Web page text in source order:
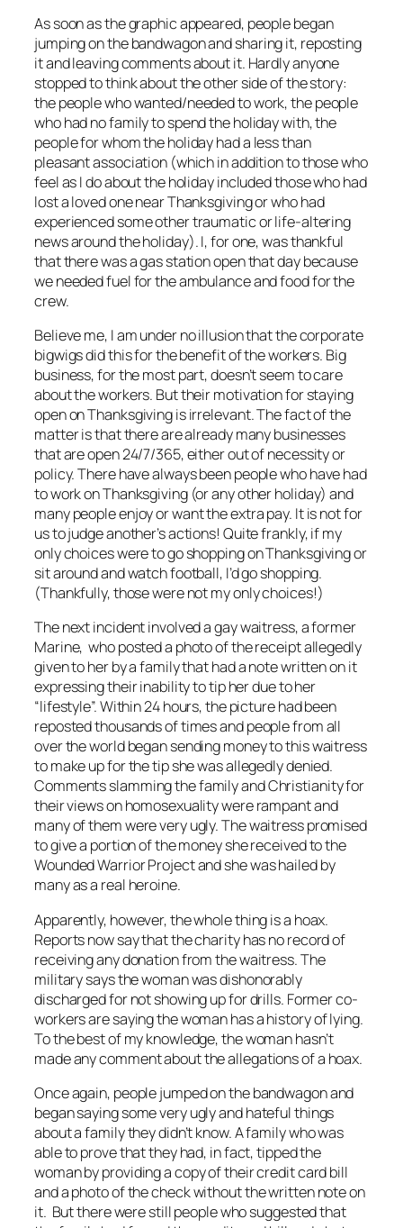
As soon as the graphic appeared, people began
jumping on the bandwagon and sharing it, reposting
it and leaving comments about it. Hardly anyone
stopped to think about the other side of the story:
the people who wanted/needed to work, the people
who had no family to spend the holiday with, the
people for whom the holiday had a less than
pleasant association (which in addition to those who
feel as I do about the holiday included those who had
lost a loved one near Thanksgiving or who had
experienced some other traumatic or life-altering
news around the holiday). I, for one, was thankful
that there was a gas station open that day because
we needed fuel for the ambulance and food for the
crew.
Believe me, I am under no illusion that the corporate
bigwigs did this for the benefit of the workers. Big
business, for the most part, doesn’t seem to care
about the workers. But their motivation for staying
open on Thanksgiving is irrelevant. The fact of the
matter is that there are already many businesses
that are open 24/7/365, either out of necessity or
policy. There have always been people who have had
to work on Thanksgiving (or any other holiday) and
many people enjoy or want the extra pay. It is not for
us to judge another’s actions! Quite frankly, if my
only choices were to go shopping on Thanksgiving or
sit around and watch football, I’d go shopping.
(Thankfully, those were not my only choices!)
The next incident involved a gay waitress, a former
Marine, who posted a photo of the receipt allegedly
given to her by a family that had a note written on it
expressing their inability to tip her due to her
“lifestyle”. Within 24 hours, the picture had been
reposted thousands of times and people from all
over the world began sending money to this waitress
to make up for the tip she was allegedly denied.
Comments slamming the family and Christianity for
their views on homosexuality were rampant and
many of them were very ugly. The waitress promised
to give a portion of the money she received to the
Wounded Warrior Project and she was hailed by
many as a real heroine.
Apparently, however, the whole thing is a hoax.
Reports now say that the charity has no record of
receiving any donation from the waitress. The
military says the woman was dishonorably
discharged for not showing up for drills. Former co-
workers are saying the woman has a history of lying.
To the best of my knowledge, the woman hasn’t
made any comment about the allegations of a hoax.
Once again, people jumped on the bandwagon and
began saying some very ugly and hateful things
about a family they didn’t know. A family who was
able to prove that they had, in fact, tipped the
woman by providing a copy of their credit card bill
and a photo of the checkwithoutthe written note on
it. But there were still people who suggested that